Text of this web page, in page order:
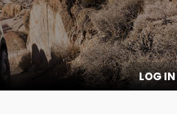
LOG IN